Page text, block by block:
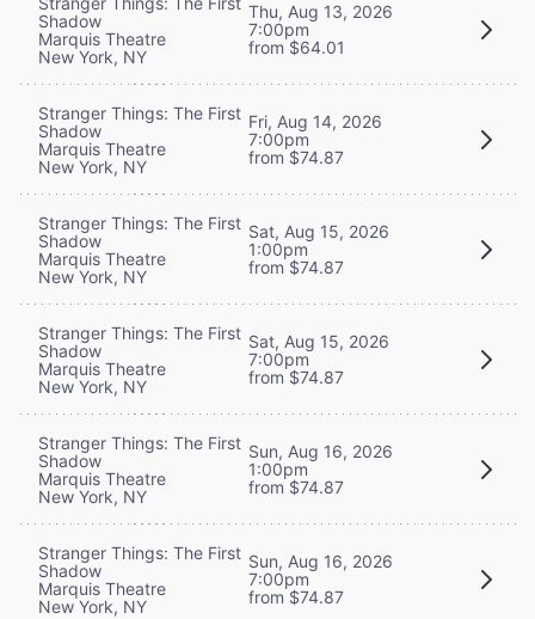
Shadow
Marquis Theatre
New York, NY
Thu, Aug 13, 2026
7:00pm
from $64.01
Stranger Things: The First
Shadow
Marquis Theatre
New York, NY
Fri, Aug 14, 2026
7:00pm
from $74.87
Stranger Things: The First
Shadow
Marquis Theatre
New York, NY
Sat, Aug 15, 2026
1:00pm
from $74.87
Stranger Things: The First
Shadow
Marquis Theatre
New York, NY
Sat, Aug 15, 2026
7:00pm
from $74.87
Stranger Things: The First
Shadow
Marquis Theatre
New York, NY
Sun, Aug 16, 2026
1:00pm
from $74.87
Stranger Things: The First
Shadow
Marquis Theatre
New York, NY
Sun, Aug 16, 2026
7:00pm
from $74.87